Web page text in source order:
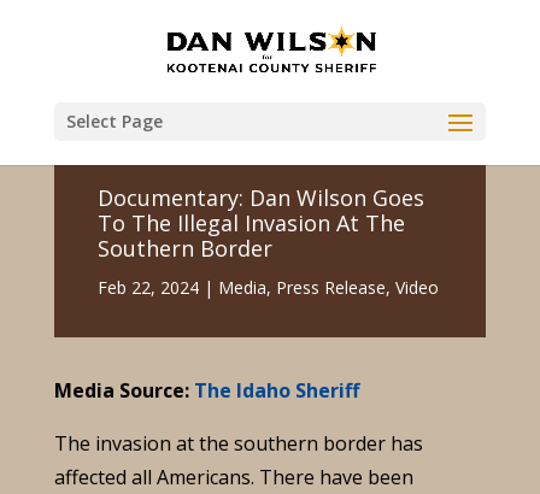
Select Page
Documentary: Dan Wilson Goes
To The Illegal Invasion At The
Southern Border
Feb 22, 2024| Media, Press Release, Video
Media Source: The Idaho Sheriff
The invasion at the southern border has
affected all Americans. There have been